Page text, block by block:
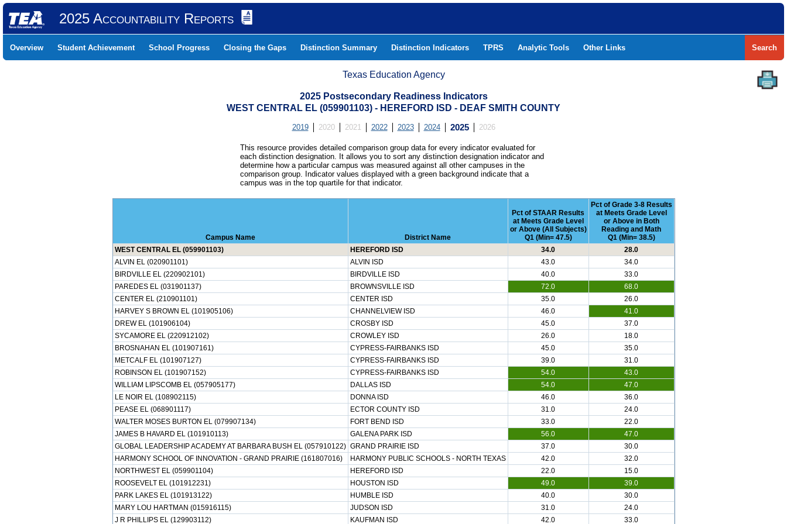
2025 Accountability Reports
Overview Student Achievement School Progress Closing the Gaps Distinction Summary Distinction Indicators TPRS Analytic Tools Other Links Search
Texas Education Agency
2025 Postsecondary Readiness Indicators
WEST CENTRAL EL (059901103) - HEREFORD ISD - DEAF SMITH COUNTY
2019 2020 2021 2022 2023 2024 2025 2026
This resource provides detailed comparison group data for every indicator evaluated for
each distinction designation. It allows you to sort any distinction designation indicator and
determine how a particular campus was measured against all other campuses in the
comparison group. Indicator values displayed with a green background indicate that a
campus was in the top quartile for that indicator.
Campus Name District Name
Pct of STAAR Results
at Meets Grade Level
or Above (All Subjects)
Q1 (Min= 47.5)
Pct of Grade 3-8 Results
at Meets Grade Level
or Above in Both
Reading and Math
Q1 (Min= 38.5)
WEST CENTRAL EL (059901103)
HEREFORD ISD 34.0
28.0
ALVIN EL (020901101)
ALVIN ISD 43.0
34.0
BIRDVILLE EL (220902101)
BIRDVILLE ISD 40.0
33.0
PAREDES EL (031901137)
BROWNSVILLE ISD 72.0
68.0
CENTER EL (210901101)
CENTER ISD 35.0
26.0
HARVEY S BROWN EL (101905106)
CHANNELVIEW ISD 46.0
41.0
DREW EL (101906104)
CROSBY ISD 45.0
37.0
SYCAMORE EL (220912102)
CROWLEY ISD 26.0
18.0
BROSNAHAN EL (101907161)
CYPRESS-FAIRBANKS ISD 45.0
35.0
METCALF EL (101907127)
CYPRESS-FAIRBANKS ISD 39.0
31.0
ROBINSON EL (101907152)
CYPRESS-FAIRBANKS ISD 54.0
43.0
WILLIAM LIPSCOMB EL (057905177)
DALLAS ISD 54.0
47.0
LE NOIR EL (108902115)
DONNA ISD 46.0
36.0
PEASE EL (068901117)
ECTOR COUNTY ISD 31.0
24.0
WALTER MOSES BURTON EL (079907134)
FORT BEND ISD 33.0
22.0
JAMES B HAVARD EL (101910113)
GALENA PARK ISD 56.0
47.0
GLOBAL LEADERSHIP ACADEMY AT BARBARA BUSH EL (057910122) GRAND PRAIRIE ISD 37.0
30.0
HARMONY SCHOOL OF INNOVATION - GRAND PRAIRIE (161807016)
HARMONY PUBLIC SCHOOLS - NORTH TEXAS 42.0
32.0
NORTHWEST EL (059901104)
HEREFORD ISD 22.0
15.0
ROOSEVELT EL (101912231)
HOUSTON ISD 49.0
39.0
PARK LAKES EL (101913122)
HUMBLE ISD 40.0
30.0
MARY LOU HARTMAN (015916115)
JUDSON ISD 31.0
24.0
J R PHILLIPS EL (129903112)
KAUFMAN ISD 42.0 33.0